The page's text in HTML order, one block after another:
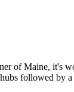
of Maine, it's
followed by a